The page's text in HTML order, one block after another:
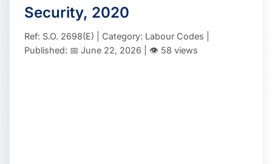
👥 Community
📚 E-library
Security, 2020
Ref: S.O. 2698(E) | Category: Labour Codes |
Published: 📅 June 22, 2026 | 👁️ 58 views